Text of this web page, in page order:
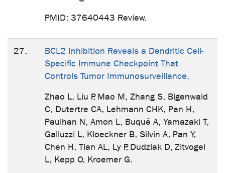
PMID: 37640443 Review.
27.
BCL2 Inhibition Reveals a Dendritic Cell-
Specific Immune Checkpoint That
Controls Tumor Immunosurveillance.
Zhao L, Liu P, Mao M, Zhang S, Bigenwald
C, Dutertre CA, Lehmann CHK, Pan H,
Paulhan N, Amon L, Buqué A, Yamazaki T,
Galluzzi L, Kloeckner B, Silvin A, Pan Y,
Chen H, Tian AL, Ly P, Dudziak D, Zitvogel
L, Kepp O, Kroemer G.